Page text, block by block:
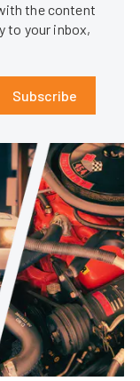
the content
to your inbox,
Subscribe